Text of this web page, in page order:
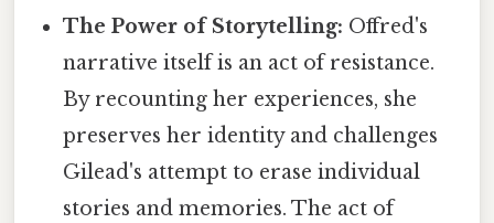
The Power of Storytelling: Offred's
narrative itself is an act of resistance.
By recounting her experiences, she
preserves her identity and challenges
Gilead's attempt to erase individual
stories and memories. The act of